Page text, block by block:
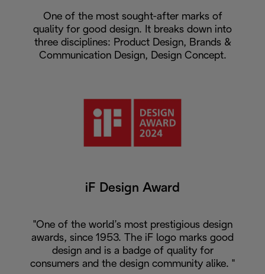
One of the most sought-after marks of
quality for good design. It breaks down into
three disciplines: Product Design, Brands &
Communication Design, Design Concept.
iF Design Award
"One of the world’s most prestigious design
awards, since 1953. The iF logo marks good
design and is a badge of quality for
consumers and the design community alike. "